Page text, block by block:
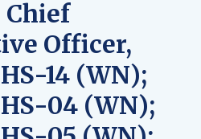
Officer,
14 (WN);
04 (WN);